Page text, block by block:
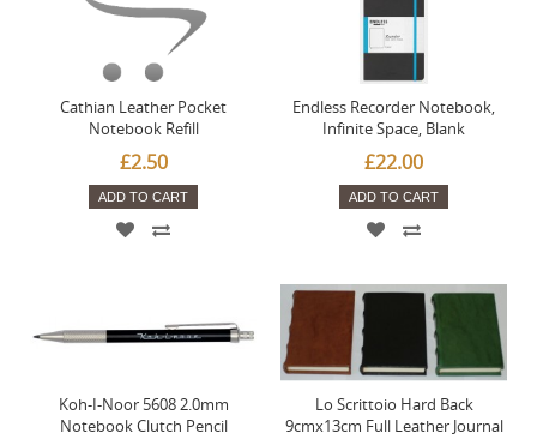
Cathian Leather Pocket
Notebook Refill
£2.50
ADD TO CART
Endless Recorder Notebook,
Infinite Space, Blank
£22.00
ADD TO CART
Koh-I-Noor 5608 2.0mm
Notebook Clutch Pencil
Lo Scrittoio Hard Back
9cmx13cm Full Leather Journal